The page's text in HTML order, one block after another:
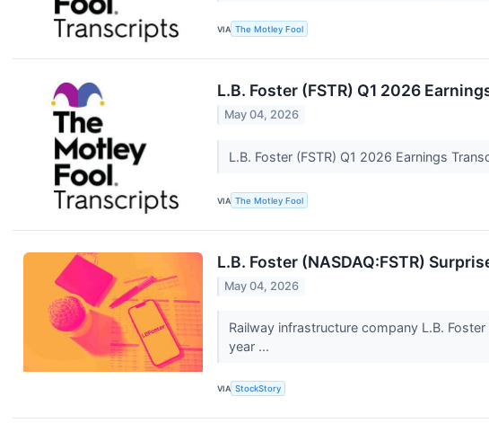
VIA The Motley Fool
L.B. Foster (FSTR) Q1 2026
May 04, 2026
L.B. Foster (FSTR) Q1 2026 Earnings
VIA The Motley Fool
L.B. Foster (NASDAQ:FSTR)
May 04, 2026
Railway infrastructure company L.B.
year ...
VIA StockStory